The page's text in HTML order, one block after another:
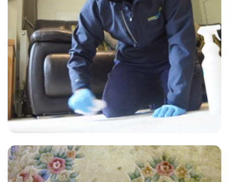
“Customer service was impeccable. David and Alvin definitely went
above and beyond. I will definitely be using this company again!”
— Colin Leer - West Kingsdown, Kent